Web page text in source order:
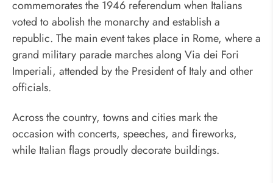
commemorates the 1946 referendum when Italians
voted to abolish the monarchy and establish a
republic. The main event takes place in Rome, where a
grand military parade marches along Via dei Fori
Imperiali, attended by the President of Italy and other
officials.
Across the country, towns and cities mark the
occasion with concerts, speeches, and fireworks,
while Italian flags proudly decorate buildings.